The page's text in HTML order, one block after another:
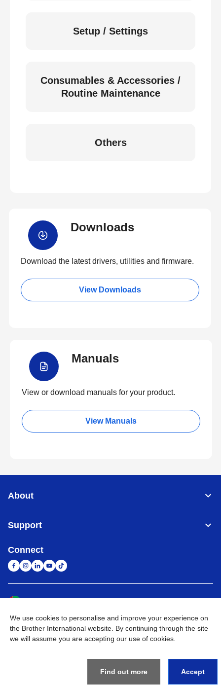
Setup / Settings
Consumables & Accessories /
Routine Maintenance
Others
Downloads
Download the latest drivers, utilities and firmware.
View Downloads
Manuals
View or download manuals for your product.
View Manuals
About
Support
Connect
Privacy Policy Terms of Use Sitemap Go to Global Site
We use cookies to personalise and improve your experience on
the Brother International website. By continuing through the site
we will assume you are accepting our use of cookies.
Find out more Accept